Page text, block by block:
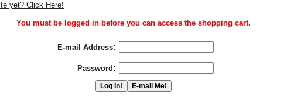
yet? Click Here!
You must be logged in before you can access the shopping cart.
E-mail Address:
Password :